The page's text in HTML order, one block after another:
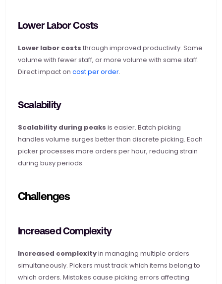
Lower Labor Costs
Lower labor costs through improved productivity. Same
volume with fewer staff, or more volume with same staff.
Direct impact on cost per order.
Scalability
Scalability during peaks is easier. Batch picking
handles volume surges better than discrete picking. Each
picker processes more orders per hour, reducing strain
during busy periods.
Challenges
Increased Complexity
Increased complexity in managing multiple orders
simultaneously. Pickers must track which items belong to
which orders. Mistakes cause picking errors affecting